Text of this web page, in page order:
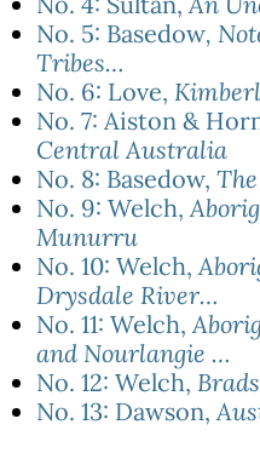
No. 5: Basedow,
Tribes…
No. 6: Love,
No. 7: Aiston &
Central Australia
No. 8: Basedow,
No. 9: Welch,
Munurru
No. 10: Welch,
Drysdale River…
No. 11: Welch,
and Nourlangie …
No. 12: Welch,
No. 13: Dawson,